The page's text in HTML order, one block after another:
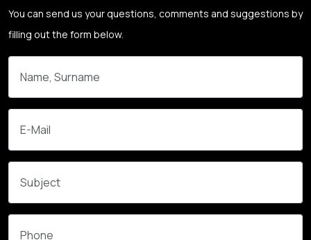
You can send us your questions, comments and suggestions by
filling out the form below.